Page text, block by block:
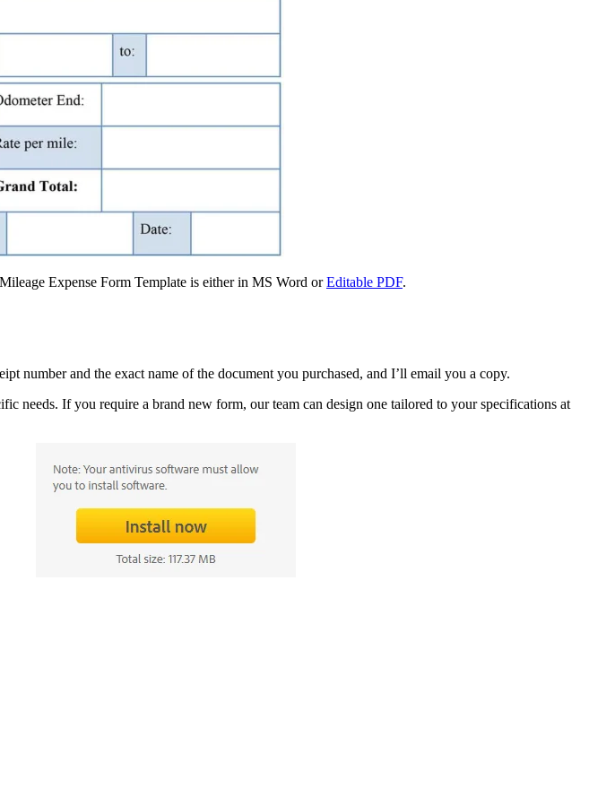
Expense Form Template is either in MS Word orEditable PDF.
number and the exact name of the document you purchased, and I’ll email you a copy.
needs. If you require a brand new form, our team can design one tailored to your specifications at